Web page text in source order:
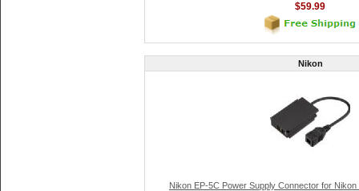
$59.99
Nikon
Nikon EP-5C Power Supply Connector for